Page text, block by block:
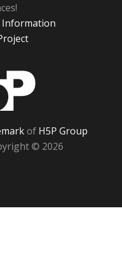
Information
of H5P Group
© 2026